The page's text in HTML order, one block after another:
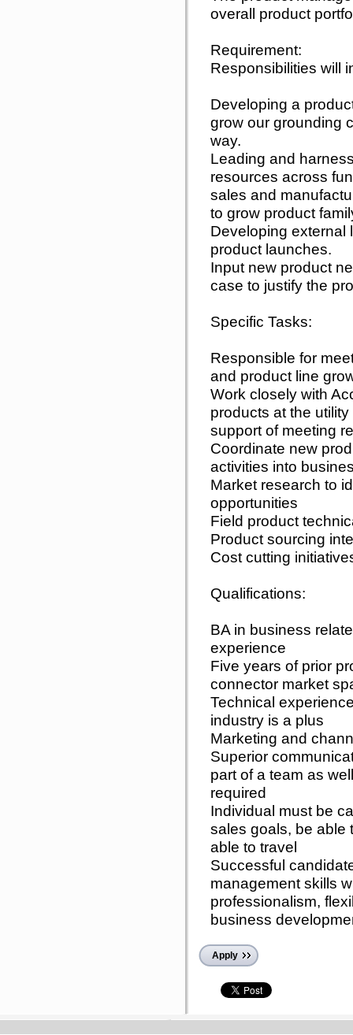
overall product
Requirement:
Responsibilities will
Developing a
grow our grounding
way.
Leading and
resources across
sales and
to grow product
Developing external
product launches.
Input new product
case to justify the
Specific Tasks:
Responsible for
and product line
Work closely with
products at the
support of meeting
Coordinate new
activities into
Market research to
opportunities
Field product
Product sourcing
Cost cutting
Qualifications:
BA in business
experience
Five years of prior
connector market
Technical
industry is a plus
Marketing and
Superior
part of a team as
required
Individual must be
sales goals, be able
able to travel
Successful
management skills
professionalism,
business
Apply